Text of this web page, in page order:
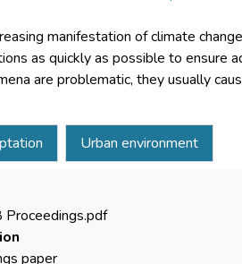
manifestation of climate
as quickly as possible to ensure
are problematic, they usually
or peri-urban environment where
term. The current knowledge of
as temperature and humidity,
the background of the manifestation
presented in this article refers
in parallel with a
In these areas, the
in the urban environment, offers
Urban environment
paper